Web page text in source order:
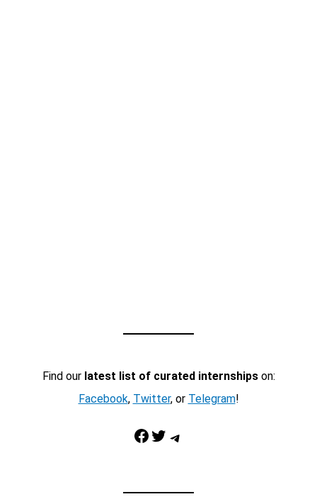
Find our latest list of curated internshipson:
Facebook, Twitter, or Telegram!
Facebook Twitter Telegram